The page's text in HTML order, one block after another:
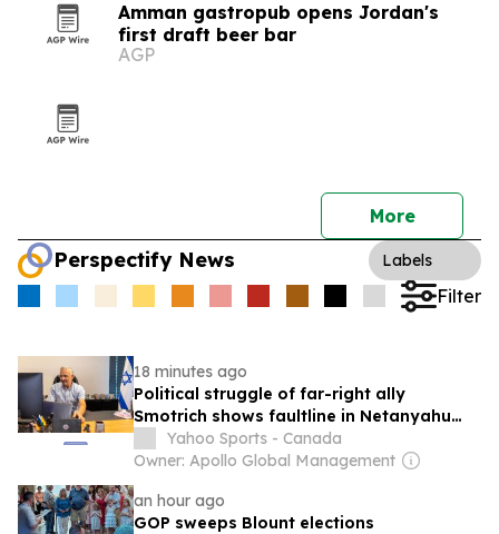
Amman gastropub opens Jordan's
first draft beer bar
AGP
More
Perspectify News Labels
Filter
18 minutes ago
Political struggle of far-right ally
Smotrich shows faultline in Netanyahu
coalition
Yahoo Sports - Canada
Owner: Apollo Global Management
an hour ago
GOP sweeps Blount elections